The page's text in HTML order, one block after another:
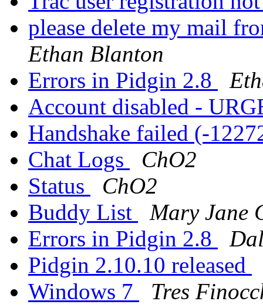
please delete my mail
Ethan Blanton
Errors in Pidgin 2.8
Account disabled -
Handshake failed (-
Chat Logs
ChO2
Status
ChO2
Buddy List
Mary Jane
Errors in Pidgin 2.8
Pidgin 2.10.10 released
Windows 7
Tres